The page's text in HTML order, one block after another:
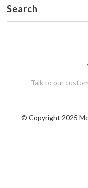
Search
Talk to our
© Copyright 2025